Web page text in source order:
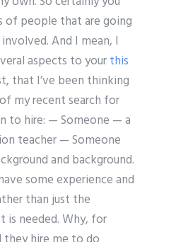
of people that are going
And I mean, I
aspects to yourthis
that I’ve been thinking
my recent search for
to hire: — Someone — a
teacher — Someone
and background.
some experience and
than just the
is needed. Why, for